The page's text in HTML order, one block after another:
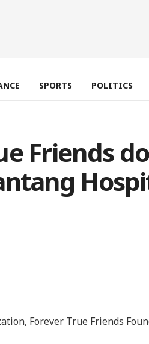
SPORTS POLITICS
Friends
Forever True Friends